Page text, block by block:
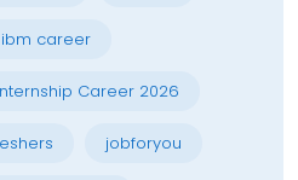
ibm career
Career 2026
jobforyou